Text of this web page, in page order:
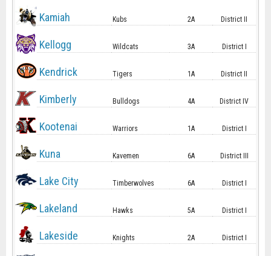
Kamiah Kubs 2A District II
Kellogg Wildcats 3A District I
Kendrick Tigers 1A District II
Kimberly Bulldogs 4A District IV
Kootenai Warriors 1A District I
Kuna Kavemen 6A District III
Lake City Timberwolves 6A District I
Lakeland Hawks 5A District I
Lakeside Knights 2A District I